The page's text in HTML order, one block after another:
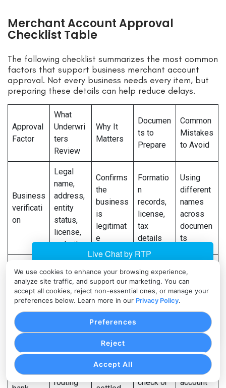
We use cookies to enhance your browsing experience,
analyze site traffic, and support our marketing. You can
accept all cookies, reject non-essential ones, or manage your
preferences below. Learn more in our Privacy Policy.
Accept All
Reject
Preferences
Merchant Account Approval
Checklist Table
The following checklist summarizes the most common
factors that support business merchant account
approval. Not every business needs every item, but
preparing these details can help reduce delays.
Approval
Factor
What
Underwri
ters
Review
Why It
Matters
Documen
ts to
Prepare
Common
Mistakes
to Avoid
Business
verificati
on
Legal
name,
address,
entity
status,
license,
website
Confirms
the
business
is
legitimat
e
Formatio
n
records,
license,
tax
details
Using
different
names
across
documen
ts
Owner
identity
tion,
ownershi
p
percenta
Supports
KYC
review
authoriza
tion
Governm
ent-
issued
p records
Leaving
out
l owners
Business
routing
Confirms
where
check or
Using a
personal
account